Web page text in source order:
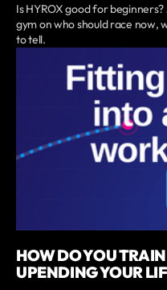
Is HYROX good for
gym on who should race now,
to tell.
HOW DO YOU
UPENDING YOUR